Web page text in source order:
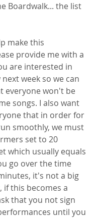
Boardwalk... the list
make this
provide me with a
are interested in
week so we can
everyone won't be
songs. I also want
that in order for
smoothly, we must
set to 20
which usually equals
go over the time
it's not a big
if this becomes a
that you not sign
until you